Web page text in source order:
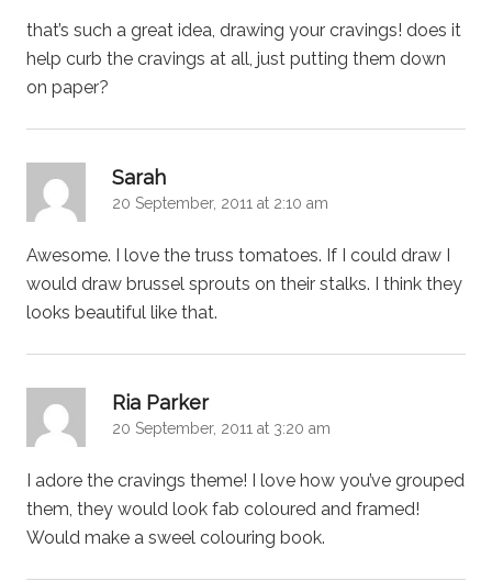
that’s such a great idea, drawing your cravings! does it
help curb the cravings at all, just putting them down
on paper?
Sarah
20 September, 2011 at 2:10 am
Awesome. I love the truss tomatoes. If I could draw I
would draw brussel sprouts on their stalks. I think they
looks beautiful like that.
Ria Parkersays:
20 September, 2011 at 3:20 am
I adore the cravings theme! I love how you’ve grouped
them, they would look fab coloured and framed!
Would make a sweel colouring book.